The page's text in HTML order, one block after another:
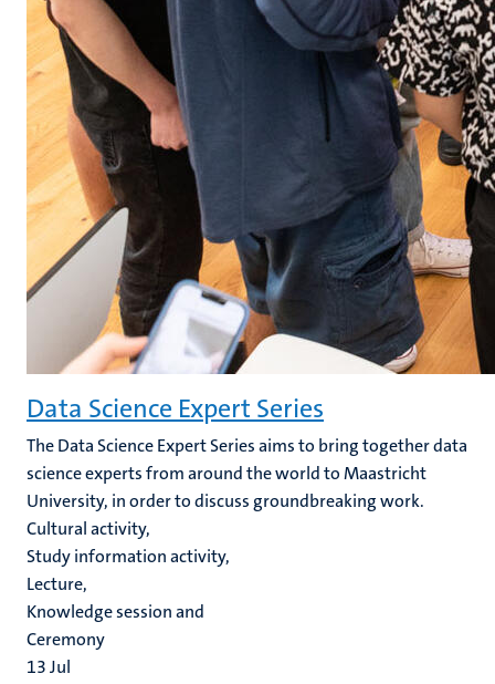
Data Science Expert Series
The Data Science Expert Series aims to bring together data
science experts from around the world to Maastricht
University, in order to discuss groundbreaking work.
Cultural activity,
Study information activity,
Lecture,
Knowledge session and
Ceremony
13Jul